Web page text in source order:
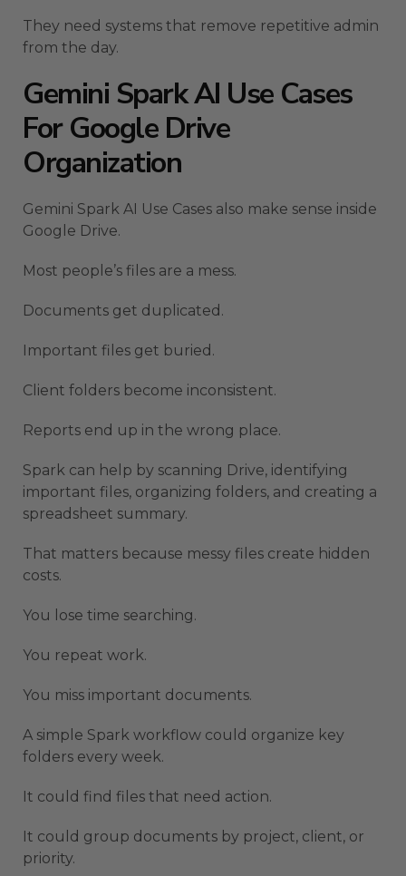
They need systems that remove repetitive admin
from the day.
Gemini Spark AI Use Cases
For Google Drive
Organization
Gemini Spark AI Use Cases also make sense inside
Google Drive.
Most people’s files are a mess.
Documents get duplicated.
Important files get buried.
Client folders become inconsistent.
Reports end up in the wrong place.
Spark can help by scanning Drive, identifying
important files, organizing folders, and creating a
spreadsheet summary.
That matters because messy files create hidden
costs.
You lose time searching.
You repeat work.
You miss important documents.
A simple Spark workflow could organize key
folders every week.
It could find files that need action.
It could group documents by project, client, or
priority.